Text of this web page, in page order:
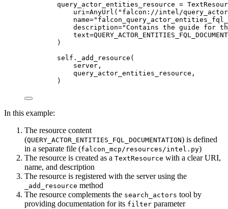
query_actor_entities_resource =
uri=AnyUrl( "falcon://intel/
name=
description="Contains the guide for
text=
)
self ._add_resource(
server,
query_actor_entities_resource,
)
In this example:
The resource content
(QUERY_ACTOR_ENTITIES_FQL_DOCUMENTATION) is defined
in a separate file (falcon_mcp/resources/intel.py)
The resource is created as a TextResource with a clear URI,
name, and description
The resource is registered with the server using the
_add_resource method
The resource complements the search_actors tool by
providing documentation for its filter parameter